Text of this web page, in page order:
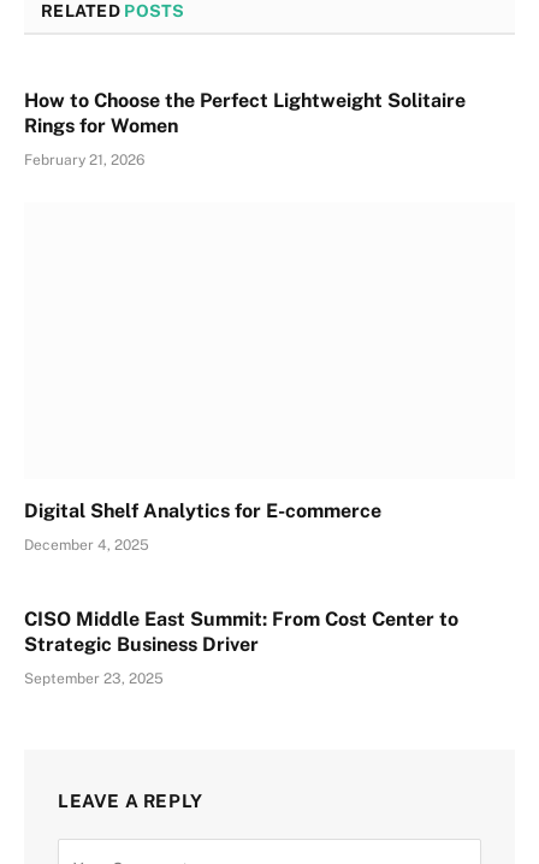
RELATED POSTS
How to Choose the Perfect Lightweight Solitaire
Rings for Women
February 21, 2026
Digital Shelf Analytics for E-commerce
December 4, 2025
CISO Middle East Summit: From Cost Center to
Strategic Business Driver
September 23, 2025
LEAVE A REPLY